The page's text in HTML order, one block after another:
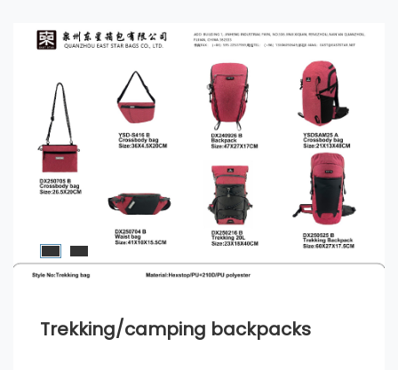
Trekking/camping backpacks